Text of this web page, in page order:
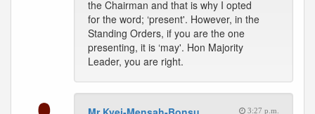
the Chairman and that is why I opted
for the word; ‘present'. However, in the
Standing Orders, if you are the one
presenting, it is ‘may'. Hon Majority
Leader, you are right.
3:27 p.m.